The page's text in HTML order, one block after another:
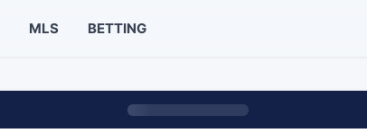
MLS BETTING